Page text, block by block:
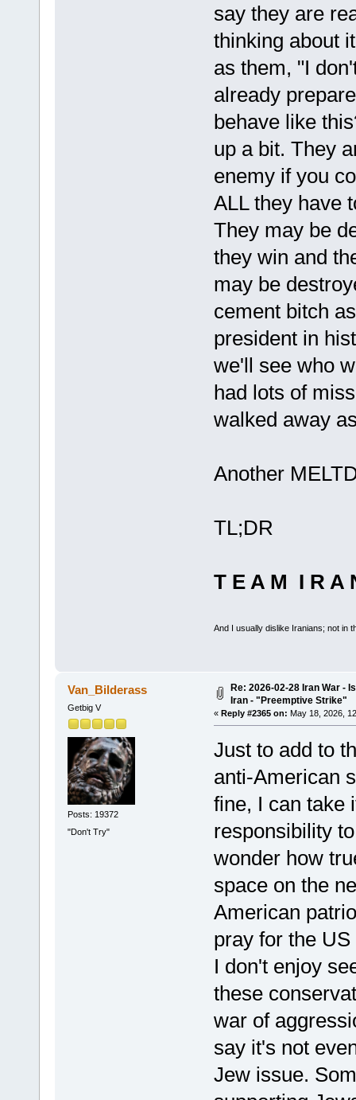
say they are
thinking about
as them, "I
already
behave like
up a bit. They
enemy if you
ALL they have
They may be
they win and
may be
cement bitch
president in
we'll see who
had lots of
walked away
Another
TL;DR
T E A M I R A
And I usually dislike Iranians; not in
Van_Bilderass
Getbig V
Posts: 19372
"Don't Try"
Re: 2026-02-28 Iran War -
Iran - "Preemptive Strike"
« Reply #2365 on: May 18, 2026,
Just to add to
anti-American
fine, I can take
responsibility
wonder how
space on the
American
pray for the
I don't enjoy
these
war of
say it's not
Jew issue.